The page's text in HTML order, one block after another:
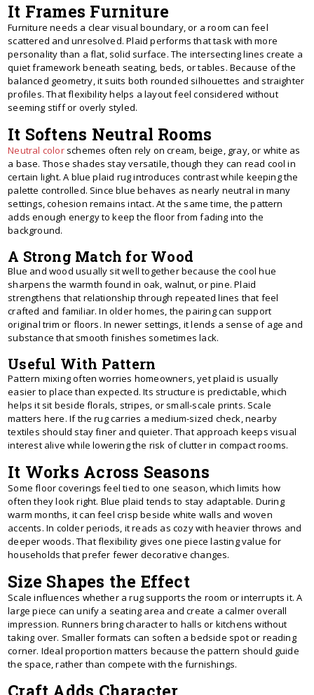
It Frames Furniture
Furniture needs a clear visual boundary, or a room can feel
scattered and unresolved. Plaid performs that task with more
personality than a flat, solid surface. The intersecting lines create a
quiet framework beneath seating, beds, or tables. Because of the
balanced geometry, it suits both rounded silhouettes and straighter
profiles. That flexibility helps a layout feel considered without
seeming stiff or overly styled.
It Softens Neutral Rooms
Neutral colorschemes often rely on cream, beige, gray, or white as
a base. Those shades stay versatile, though they can read cool in
certain light. A blue plaid rug introduces contrast while keeping the
palette controlled. Since blue behaves as nearly neutral in many
settings, cohesion remains intact. At the same time, the pattern
adds enough energy to keep the floor from fading into the
background.
A Strong Match for Wood
Blue and wood usually sit well together because the cool hue
sharpens the warmth found in oak, walnut, or pine. Plaid
strengthens that relationship through repeated lines that feel
crafted and familiar. In older homes, the pairing can support
original trim or floors. In newer settings, it lends a sense of age and
substance that smooth finishes sometimes lack.
Useful With Pattern
Pattern mixing often worries homeowners, yet plaid is usually
easier to place than expected. Its structure is predictable, which
helps it sit beside florals, stripes, or small-scale prints. Scale
matters here. If the rug carries a medium-sized check, nearby
textiles should stay finer and quieter. That approach keeps visual
interest alive while lowering the risk of clutter in compact rooms.
It Works Across Seasons
Some floor coverings feel tied to one season, which limits how
often they look right. Blue plaid tends to stay adaptable. During
warm months, it can feel crisp beside white walls and woven
accents. In colder periods, it reads as cozy with heavier throws and
deeper woods. That flexibility gives one piece lasting value for
households that prefer fewer decorative changes.
Size Shapes the Effect
Scale influences whether a rug supports the room or interrupts it. A
large piece can unify a seating area and create a calmer overall
impression. Runners bring character to halls or kitchens without
taking over. Smaller formats can soften a bedside spot or reading
corner. Ideal proportion matters because the pattern should guide
the space, rather than compete with the furnishings.